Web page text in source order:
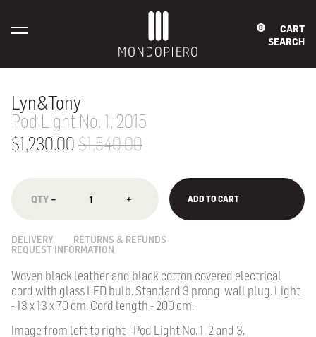
0
CART
SEARCH
Lyn&Tony
Pod Light No. 1, 2015
$1,230.00$1,540.00
− + ADD TO CART
DELIVERY
RETURNS & REFUNDS
REQUEST INFORMATION
Woven black leather and black cotton covered electrical
cord with glass LED bulb. Standard 3 prong wall plug. Light
- 13 x 13 x 70 cm. Cord length - 200 cm.
Image from left to right - Pod Light No. 1, 2 and 3.